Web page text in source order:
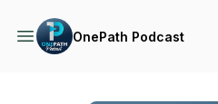
OnePath Podcast